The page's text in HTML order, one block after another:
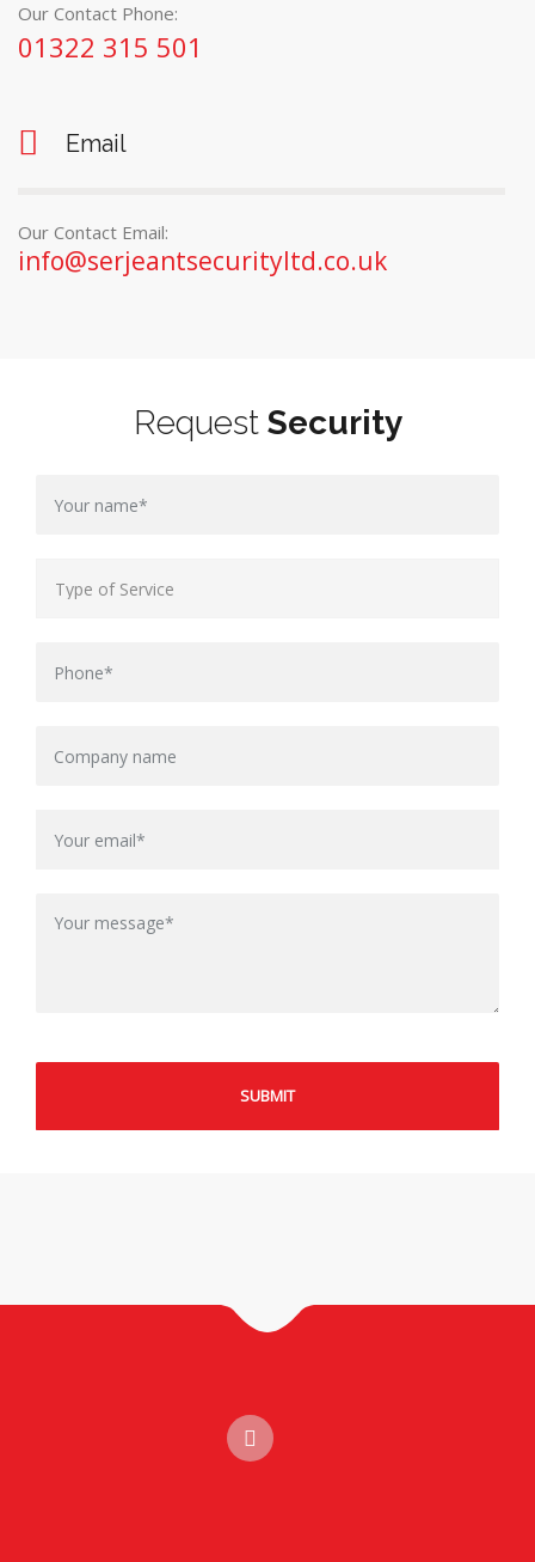
Our Contact Phone:
01322 315 501
Email
Our Contact Email:
info@serjeantsecurityltd.co.uk
Request Security